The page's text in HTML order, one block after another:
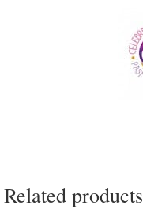
Related products